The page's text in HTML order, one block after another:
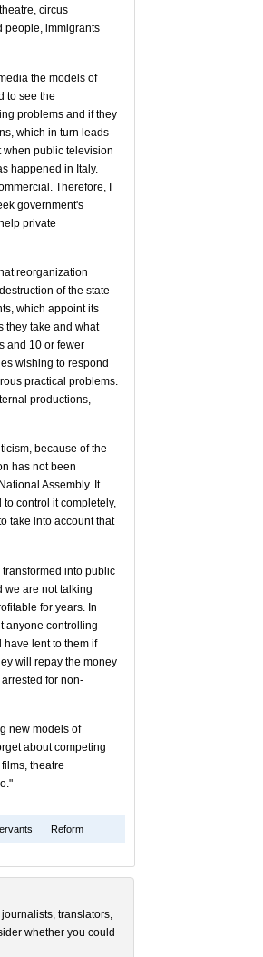
circus
people, immigrants
the models of
to see the
problems and if they
which in turn leads
when public television
happened in Italy.
Therefore, I
government's
private
reorganization
of the state
which appoint its
they take and what
and 10 or fewer
wishing to respond
practical problems.
productions,
because of the
has not been
Assembly. It
control it completely,
take into account that
into public
we are not talking
for years. In
anyone controlling
lent to them if
will repay the money
for non-
new models of
about competing
theatre
Reform
translators,
whether you could